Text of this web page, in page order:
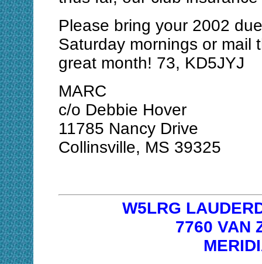
Please bring your 2002
Saturday mornings or mail
great month! 73, KD5JYJ
MARC
c/o Debbie Hover
11785 Nancy Drive
Collinsville, MS 39325
W5LRG
7760 VAN